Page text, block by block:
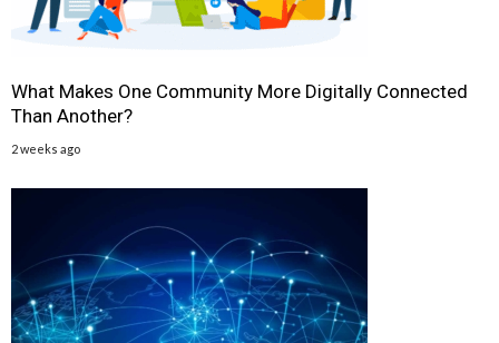
What Makes One Community More Digitally Connected
Than Another?
2 weeks ago